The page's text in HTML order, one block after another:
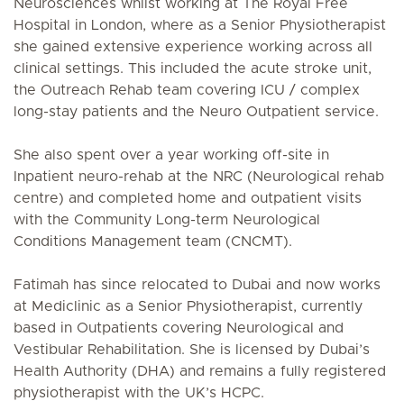
Neurosciences whilst working at The Royal Free
Hospital in London, where as a Senior Physiotherapist
she gained extensive experience working across all
clinical settings. This included the acute stroke unit,
the Outreach Rehab team covering ICU / complex
long-stay patients and the Neuro Outpatient service.
She also spent over a year working off-site in
Inpatient neuro-rehab at the NRC (Neurological rehab
centre) and completed home and outpatient visits
with the Community Long-term Neurological
Conditions Management team (CNCMT).
Fatimah has since relocated to Dubai and now works
at Mediclinic as a Senior Physiotherapist, currently
based in Outpatients covering Neurological and
Vestibular Rehabilitation. She is licensed by Dubai’s
Health Authority (DHA) and remains a fully registered
physiotherapist with the UK’s HCPC.